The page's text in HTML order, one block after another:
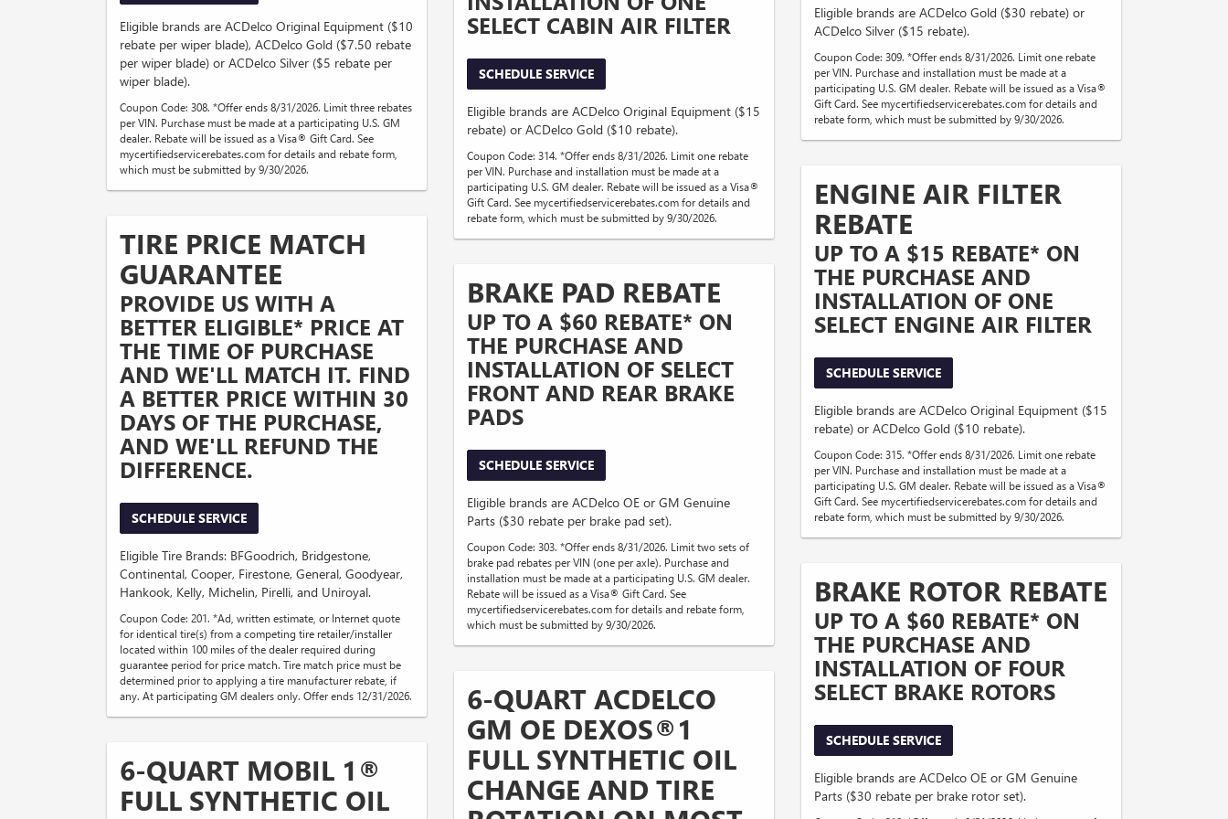
Eligible brands are ACDelco Original Equipment ($10
rebate per wiper blade), ACDelco Gold ($7.50 rebate
per wiper blade) or ACDelco Silver ($5 rebate per
wiper blade).
Coupon Code: 308. *Offer ends 8/31/2026. Limit three rebates
per VIN. Purchase must be made at a participating U.S. GM
dealer. Rebate will be issued as a Visa® Gift Card. See
mycertifiedservicerebates.com for details and rebate form,
which must be submitted by 9/30/2026.
TIRE PRICE MATCH
GUARANTEE
PROVIDE US WITH A
BETTER ELIGIBLE* PRICE AT
THE TIME OF PURCHASE
AND WE'LL MATCH IT. FIND
A BETTER PRICE WITHIN 30
DAYS OF THE PURCHASE,
AND WE'LL REFUND THE
DIFFERENCE.
SCHEDULE SERVICE
Eligible Tire Brands: BFGoodrich, Bridgestone,
Continental, Cooper, Firestone, General, Goodyear,
Hankook, Kelly, Michelin, Pirelli, and Uniroyal.
Coupon Code: 201. *Ad, written estimate, or Internet quote
for identical tire(s) from a competing tire retailer/installer
located within 100 miles of the dealer required during
guarantee period for price match. Tire match price must be
determined prior to applying a tire manufacturer rebate, if
any. At participating GM dealers only. Offer ends 12/31/2026.
6-QUART MOBIL 1®
FULL SYNTHETIC OIL
SELECT CABIN AIR FILTER
SCHEDULE SERVICE
Eligible brands are ACDelco Original Equipment ($15
rebate) or ACDelco Gold ($10 rebate).
Coupon Code: 314. *Offer ends 8/31/2026. Limit one rebate
per VIN. Purchase and installation must be made at a
participating U.S. GM dealer. Rebate will be issued as a Visa®
Gift Card. See mycertifiedservicerebates.com for details and
rebate form, which must be submitted by 9/30/2026.
BRAKE PAD REBATE
UP TO A $60 REBATE* ON
THE PURCHASE AND
INSTALLATION OF SELECT
FRONT AND REAR BRAKE
PADS
SCHEDULE SERVICE
Eligible brands are ACDelco OE or GM Genuine
Parts ($30 rebate per brake pad set).
Coupon Code: 303. *Offer ends 8/31/2026. Limit two sets of
brake pad rebates per VIN (one per axle). Purchase and
installation must be made at a participating U.S. GM dealer.
Rebate will be issued as a Visa® Gift Card. See
mycertifiedservicerebates.com for details and rebate form,
which must be submitted by 9/30/2026.
6-QUART ACDELCO
GM OE DEXOS®1
FULL SYNTHETIC OIL
CHANGE AND TIRE
Eligible brands are ACDelco Gold ($30 rebate) or
ACDelco Silver ($15 rebate).
Coupon Code: 309. *Offer ends 8/31/2026. Limit one rebate
per VIN. Purchase and installation must be made at a
participating U.S. GM dealer. Rebate will be issued as a Visa®
Gift Card. See mycertifiedservicerebates.com for details and
rebate form, which must be submitted by 9/30/2026.
ENGINE AIR FILTER
REBATE
UP TO A $15 REBATE* ON
THE PURCHASE AND
INSTALLATION OF ONE
SELECT ENGINE AIR FILTER
SCHEDULE SERVICE
Eligible brands are ACDelco Original Equipment ($15
rebate) or ACDelco Gold ($10 rebate).
Coupon Code: 315. *Offer ends 8/31/2026. Limit one rebate
per VIN. Purchase and installation must be made at a
participating U.S. GM dealer. Rebate will be issued as a Visa®
Gift Card. See mycertifiedservicerebates.com for details and
rebate form, which must be submitted by 9/30/2026.
BRAKE ROTOR REBATE
UP TO A $60 REBATE* ON
THE PURCHASE AND
INSTALLATION OF FOUR
SELECT BRAKE ROTORS
SCHEDULE SERVICE
Eligible brands are ACDelco OE or GM Genuine
Parts ($30 rebate per brake rotor set).